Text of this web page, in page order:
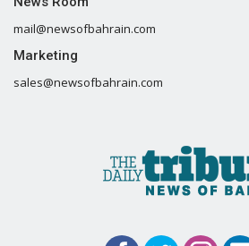
mail@newsofbahrain.com
Marketing
sales@newsofbahrain.com